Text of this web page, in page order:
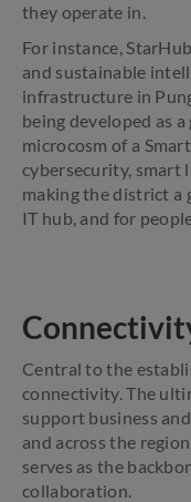
they operate in.
For instance,
and sustainable
infrastructure in
being developed as
microcosm of a
cybersecurity, smart
making the district a
IT hub, and for
Central to the
connectivity. The
support business
and across the
serves as the
collaboration.